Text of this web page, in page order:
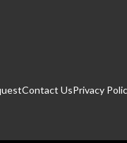
Contact UsPrivacy